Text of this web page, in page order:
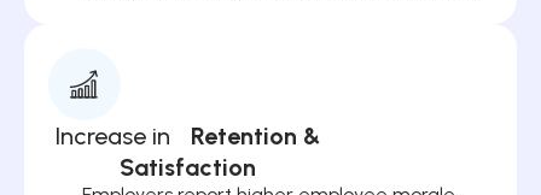
Increase in Retention &
Satisfaction